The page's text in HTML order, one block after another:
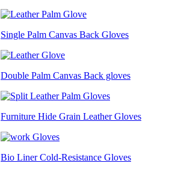
Single Palm Canvas Back Gloves
Double Palm Canvas Back gloves
Furniture Hide Grain Leather Gloves
Bio Liner Cold-Resistance Gloves